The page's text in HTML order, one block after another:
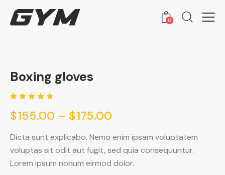
0
Boxing gloves
5.00out
of 5
on
custome
r rating
$155.00 – $175.00
Dicta sunt explicabo. Nemo enim ipsam voluptatem
voluptas sit odit aut fugit, sed quia consequuntur.
Lorem ipsum nonum eirmod dolor.